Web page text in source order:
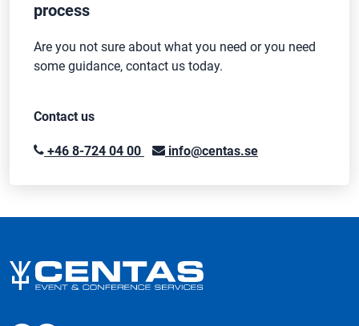
process
Are you not sure about what you need or you need
some guidance, contact us today.
Contact us
+46 8-724 04 00 info@centas.se